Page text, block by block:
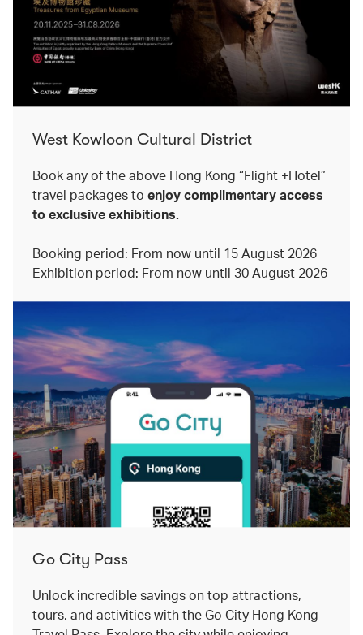
West Kowloon Cultural District
Book any of the above Hong Kong “Flight +Hotel”
travel packages to enjoy complimentary access
to exclusive exhibitions.
Booking period: From now until 15 August 2026
Exhibition period: From now until 30 August 2026
Go City Pass
Unlock incredible savings on top attractions,
tours, and activities with the Go City Hong Kong